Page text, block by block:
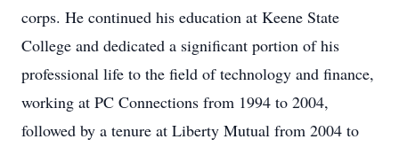
corps. He continued his education at Keene State
College and dedicated a significant portion of his
professional life to the field of technology and finance,
working at PC Connections from 1994 to 2004,
followed by a tenure at Liberty Mutual from 2004 to